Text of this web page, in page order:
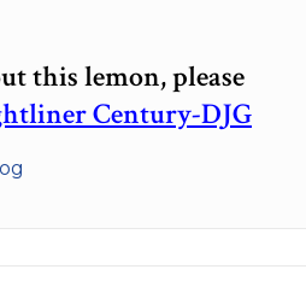
this lemon, please
Century-DJG